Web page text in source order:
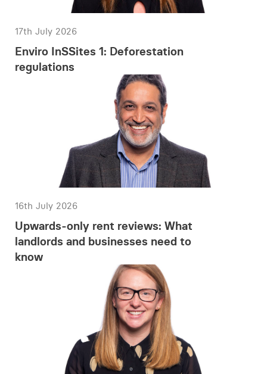
17th July 2026
Enviro InSSites 1: Deforestation
regulations
16th July 2026
Upwards-only rent reviews: What
landlords and businesses need to
know